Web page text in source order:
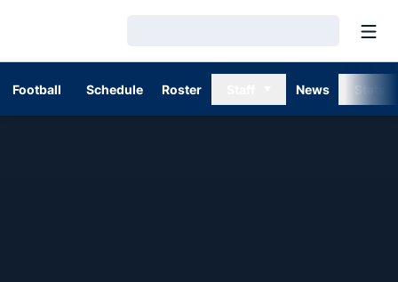
Football Schedule Roster News